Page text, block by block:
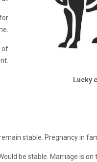
of
Lucky
stable. Pregnancy in
be stable. Marriage is on